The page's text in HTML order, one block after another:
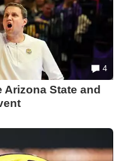
4
Arizona State and